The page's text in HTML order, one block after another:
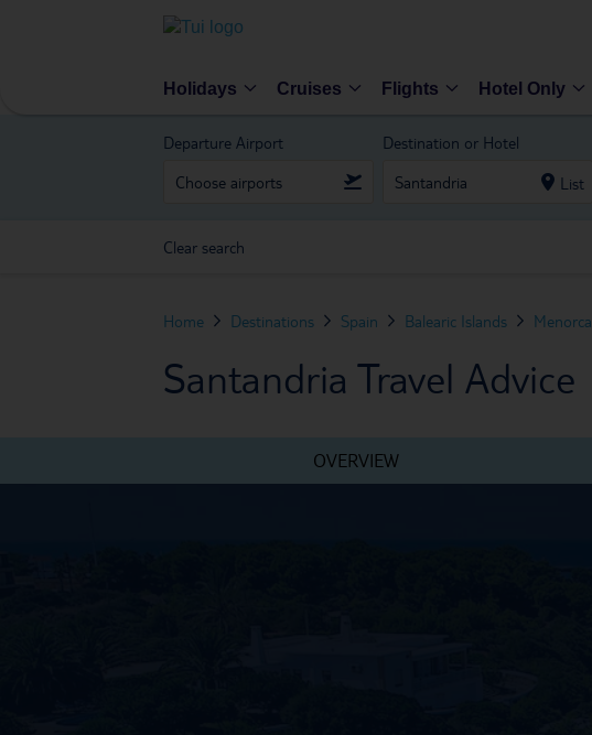
Holidays Cruises Flights Hotel Only
Departure Airport Destination or Hotel
List
Clear search
Home Destinations Spain Balearic Islands Menorca
Santandria Travel Advice
OVERVIEW